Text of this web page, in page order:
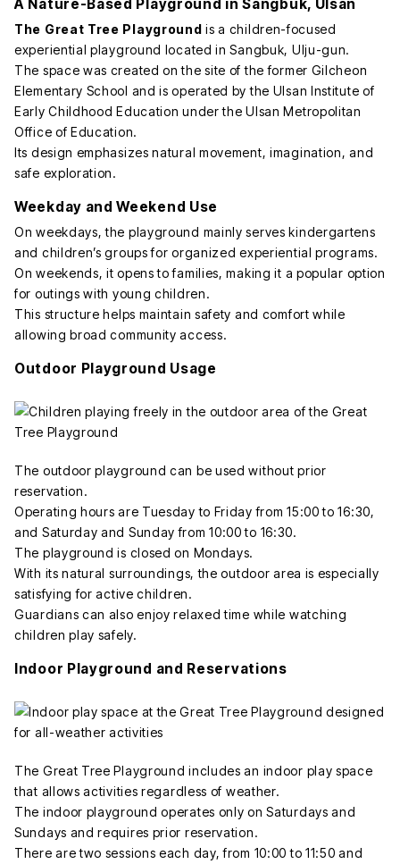
A Nature-Based Playground in Sangbuk, Ulsan
The Great Tree Playground is a children-focused
experiential playground located in Sangbuk, Ulju-gun.
The space was created on the site of the former Gilcheon
Elementary School and is operated by the Ulsan Institute of
Early Childhood Education under the Ulsan Metropolitan
Office of Education.
Its design emphasizes natural movement, imagination, and
safe exploration.
Weekday and Weekend Use
On weekdays, the playground mainly serves kindergartens
and children’s groups for organized experiential programs.
On weekends, it opens to families, making it a popular option
for outings with young children.
This structure helps maintain safety and comfort while
allowing broad community access.
Outdoor Playground Usage
The outdoor playground can be used without prior
reservation.
Operating hours are Tuesday to Friday from 15:00 to 16:30,
and Saturday and Sunday from 10:00 to 16:30.
The playground is closed on Mondays.
With its natural surroundings, the outdoor area is especially
satisfying for active children.
Guardians can also enjoy relaxed time while watching
children play safely.
Indoor Playground and Reservations
The Great Tree Playground includes an indoor play space
that allows activities regardless of weather.
The indoor playground operates only on Saturdays and
Sundays and requires prior reservation.
There are two sessions each day, from 10:00 to 11:50 and